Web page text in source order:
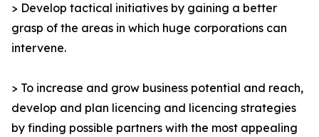
> Develop tactical initiatives by gaining a better
grasp of the areas in which huge corporations can
intervene.
> To increase and grow business potential and reach,
develop and plan licencing and licencing strategies
by finding possible partners with the most appealing